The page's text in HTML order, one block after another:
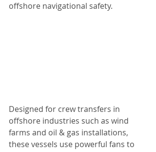
offshore navigational safety.
Designed for crew transfers in
offshore industries such as wind
farms and oil & gas installations,
these vessels use powerful fans to